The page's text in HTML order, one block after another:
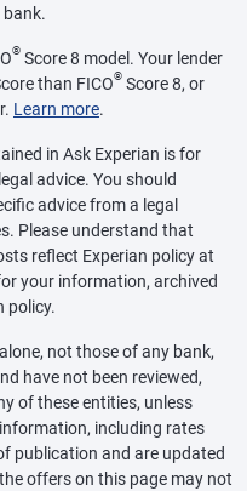
bank.
® Score 8 model. Your lender
than FICO® Score 8, or
Learn more.
in Ask Experian is for
advice. You should
advice from a legal
Please understand that
reflect Experian policy at
your information, archived
policy.
not those of any bank,
have not been reviewed,
of these entities, unless
including rates
publication and are updated
offers on this page may not